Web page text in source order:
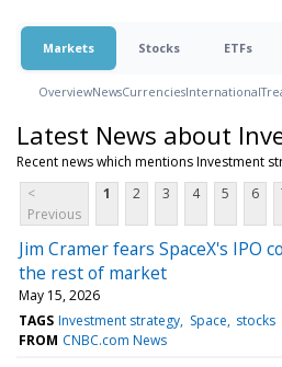
Markets Stocks ETFs
OverviewNewsCurrenciesInternational
Latest News about
Recent news which mentions Investment
<
Previous
1 2 3 4 5 6
Jim Cramer fears SpaceX's IPO
the rest of market
May 15, 2026
TAGS Investment strategy Space stocks
FROM CNBC.com News